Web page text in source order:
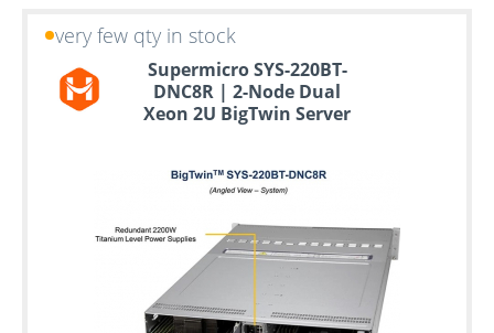
very few qty in stock
Supermicro SYS-220BT-
DNC8R | 2-Node Dual
Xeon 2U BigTwin Server